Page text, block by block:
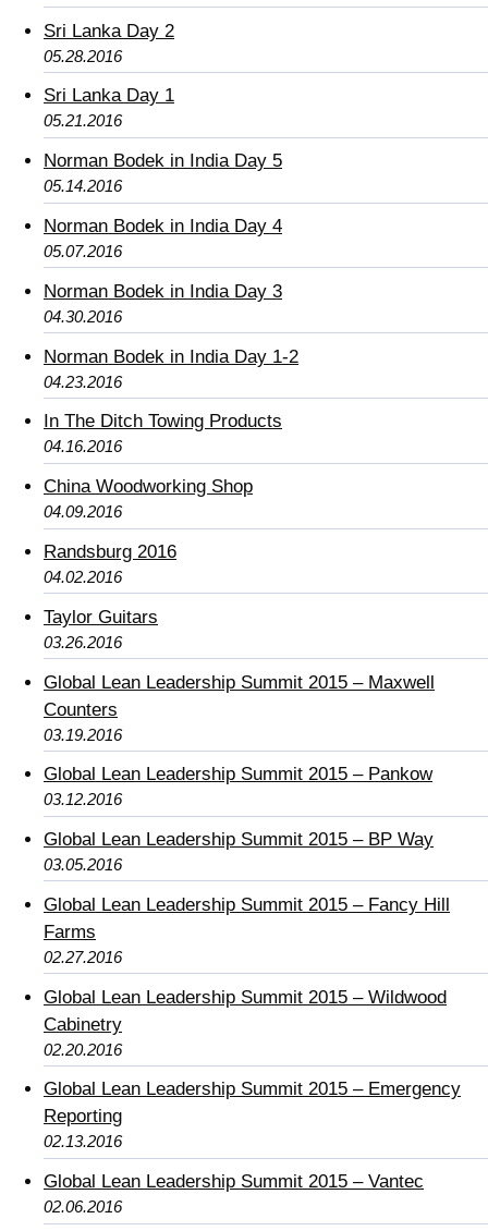
Sri Lanka Day 2
05.28.2016
Sri Lanka Day 1
05.21.2016
Norman Bodek in India Day 5
05.14.2016
Norman Bodek in India Day 4
05.07.2016
Norman Bodek in India Day 3
04.30.2016
Norman Bodek in India Day 1-2
04.23.2016
In The Ditch Towing Products
04.16.2016
China Woodworking Shop
04.09.2016
Randsburg 2016
04.02.2016
Taylor Guitars
03.26.2016
Global Lean Leadership Summit 2015 – Maxwell
Counters
03.19.2016
Global Lean Leadership Summit 2015 – Pankow
03.12.2016
Global Lean Leadership Summit 2015 – BP Way
03.05.2016
Global Lean Leadership Summit 2015 – Fancy Hill
Farms
02.27.2016
Global Lean Leadership Summit 2015 – Wildwood
Cabinetry
02.20.2016
Global Lean Leadership Summit 2015 – Emergency
Reporting
02.13.2016
Global Lean Leadership Summit 2015 – Vantec
02.06.2016